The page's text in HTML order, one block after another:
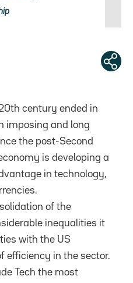
century ended in
imposing and long
the post-Second
is developing a
in technology,
of the
inequalities it
with the US
efficiency in the sector.
Tech the most